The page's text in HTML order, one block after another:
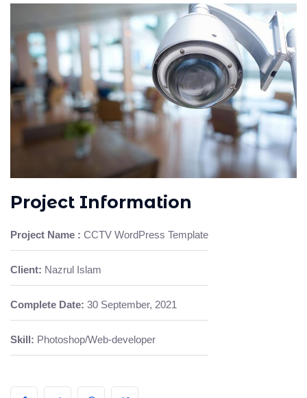
Project Information
Project Name : CCTV WordPress Template
Client: Nazrul Islam
Complete Date: 30 September, 2021
Skill: Photoshop/Web-developer